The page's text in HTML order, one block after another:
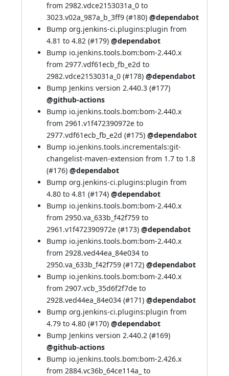
from 2982.vdce2153031a_0 to
3023.v02a_987a_b_3ff9 (#180) @dependabot
Bump org.jenkins-ci.plugins:plugin from
4.81 to 4.82 (#179) @dependabot
Bump io.jenkins.tools.bom:bom-2.440.x
from 2977.vdf61ecb_fb_e2d to
2982.vdce2153031a_0 (#178) @dependabot
Bump Jenkins version 2.440.3 (#177)
@github-actions
Bump io.jenkins.tools.bom:bom-2.440.x
from 2961.v1f472390972e to
2977.vdf61ecb_fb_e2d (#175) @dependabot
Bump io.jenkins.tools.incrementals:git-
changelist-maven-extension from 1.7 to 1.8
(#176) @dependabot
Bump org.jenkins-ci.plugins:plugin from
4.80 to 4.81 (#174) @dependabot
Bump io.jenkins.tools.bom:bom-2.440.x
from 2950.va_633b_f42f759 to
2961.v1f472390972e (#173) @dependabot
Bump io.jenkins.tools.bom:bom-2.440.x
from 2928.ved44ea_84e034 to
2950.va_633b_f42f759 (#172) @dependabot
Bump io.jenkins.tools.bom:bom-2.440.x
from 2907.vcb_35d6f2f7de to
2928.ved44ea_84e034 (#171) @dependabot
Bump org.jenkins-ci.plugins:plugin from
4.79 to 4.80 (#170) @dependabot
Bump Jenkins version 2.440.2 (#169)
@github-actions
Bump io.jenkins.tools.bom:bom-2.426.x
from 2884.vc36b_64ce114a_ to